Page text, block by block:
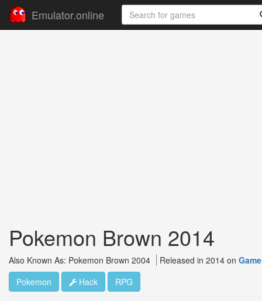
Emulator.online
Pokemon Brown 2014
Also Known As: Pokemon Brown 2004 Released in 2014 on
Pokemon
Hack RPG